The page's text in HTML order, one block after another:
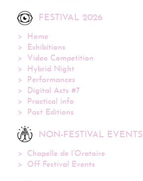
FESTIVAL 2026
Home
Exhibitions
Video Competition
Hybrid Night
Performances
Digital Acts #7
Practical info
Past Editions
NON-FESTIVAL EVENTS
Chapelle de l’Oratoire
Off Festival Events